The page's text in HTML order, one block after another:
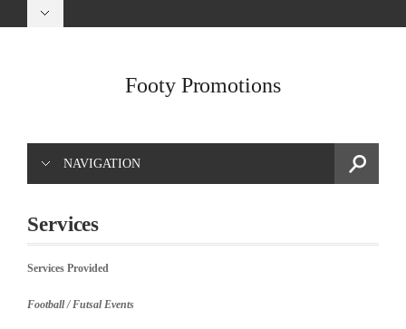
Footy Promotions
NAVIGATION
Services
Services Provided
Football / Futsal Events